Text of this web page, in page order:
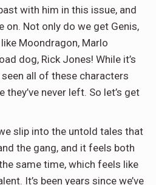
with him in this issue, and
on. Not only do we get Genis,
Moondragon, Marlo
dog, Rick Jones! While it’s
seen all of these characters
never left. So let’s get
slip into the untold tales that
the gang, and it feels both
same time, which feels like
It’s been years since we’ve